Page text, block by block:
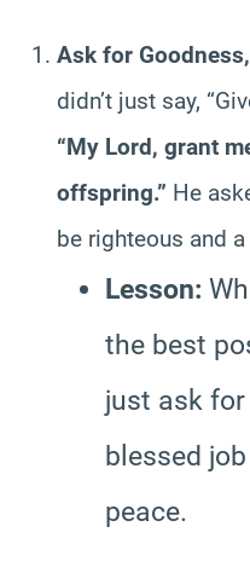
Ask for
didn’t just say,
“My Lord, grant
offspring.” He
be righteous and
Lesson:
the best
just ask
blessed
peace.